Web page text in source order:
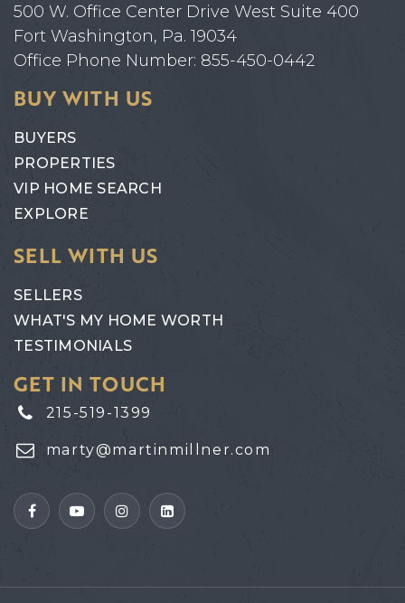
500 W. Office Center Drive West Suite 400
Fort Washington, Pa. 19034
Office Phone Number: 855-450-0442
BUY WITH US
BUYERS
PROPERTIES
VIP HOME SEARCH
EXPLORE
SELL WITH US
SELLERS
WHAT'S MY HOME WORTH
TESTIMONIALS
GET IN TOUCH
215-519-1399
marty@martinmillner.com